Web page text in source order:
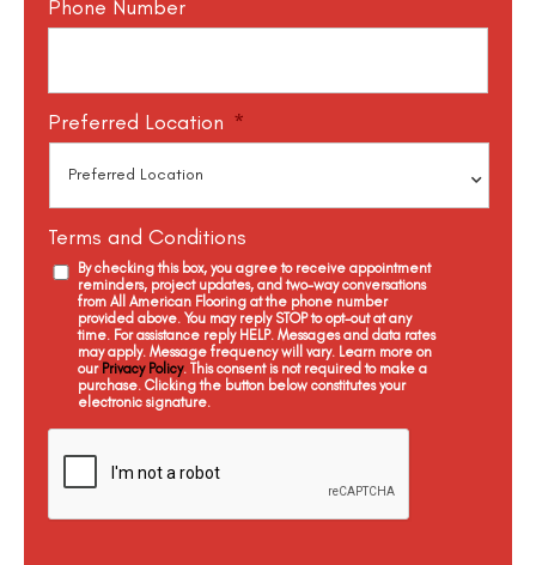
Phone Number
Preferred Location *
Terms and Conditions
By checking this box, you agree to receive appointment
reminders, project updates, and two-way conversations
from All American Flooring at the phone number
provided above. You may reply STOP to opt-out at any
time. For assistance reply HELP. Messages and data rates
may apply. Message frequency will vary. Learn more on
our Privacy Policy. This consent is not required to make a
purchase. Clicking the button below constitutes your
electronic signature.
C
c